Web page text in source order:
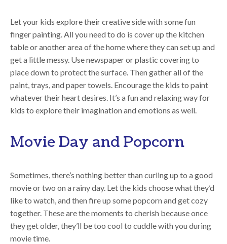
Let your kids explore their creative side with some fun
finger painting. All you need to do is cover up the kitchen
table or another area of the home where they can set up and
get a little messy. Use newspaper or plastic covering to
place down to protect the surface. Then gather all of the
paint, trays, and paper towels. Encourage the kids to paint
whatever their heart desires. It’s a fun and relaxing way for
kids to explore their imagination and emotions as well.
Movie Day and Popcorn
Sometimes, there’s nothing better than curling up to a good
movie or two on a rainy day. Let the kids choose what they’d
like to watch, and then fire up some popcorn and get cozy
together. These are the moments to cherish because once
they get older, they’ll be too cool to cuddle with you during
movie time.